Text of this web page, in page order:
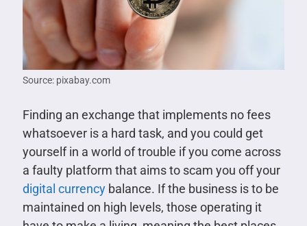
Source: pixabay.com
Finding an exchange that implements no fees
whatsoever is a hard task, and you could get
yourself in a world of trouble if you come across
a faulty platform that aims to scam you off your
digital currencybalance. If the business is to be
maintained on high levels, those operating it